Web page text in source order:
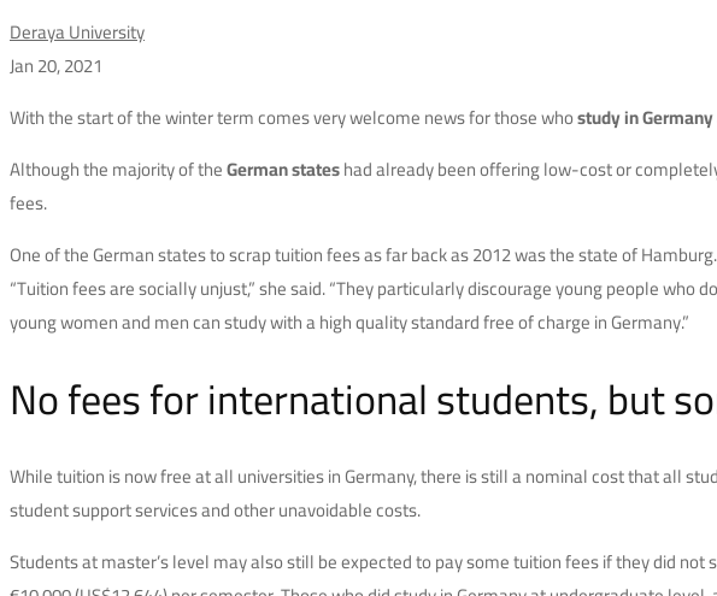
Deraya University
Jan 20, 2021
With the start of the winter term comes very welcome news for those whostudy in Germany
Although the majority of theGerman stateshad already been offering low-cost or
fees.
One of the German states to scrap tuition fees as far back as 2012 was the state of
“Tuition fees are socially unjust,” she said. “They particularly discourage young people
young women and men can study with a high quality standard free of charge in Germany.”
No fees for international students, but
While tuition is now free at all universities in Germany, there is still a nominal cost that all
student support services and other unavoidable costs.
Students at master’s level may also still be expected to pay some tuition fees if they did